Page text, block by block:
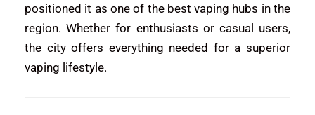
positioned it as one of the best vaping hubs in the
region. Whether for enthusiasts or casual users,
the city offers everything needed for a superior
vaping lifestyle.